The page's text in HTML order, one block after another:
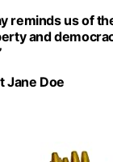
reminds us of
and
Jane Doe